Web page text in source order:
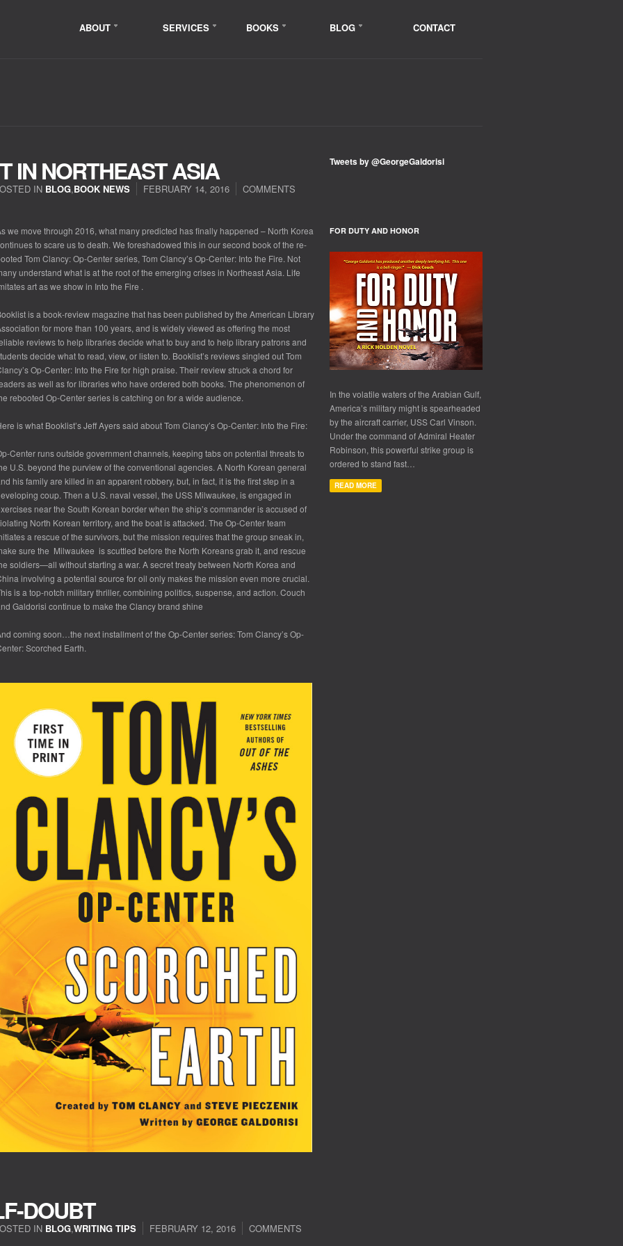
ABOUT SERVICES BOOKS BLOG CONTACT
IN NORTHEAST ASIA
IN BLOG,BOOK NEWS FEBRUARY 14, 2016 COMMENTS
we move through 2016, what many predicted has finally happened – North Korea
to scare us to death. We foreshadowed this in our second book of the re-
Tom Clancy: Op-Center series, Tom Clancy’s Op-Center: Into the Fire. Not
understand what is at the root of the emerging crises in Northeast Asia. Life
art as we show in Into the Fire .
is a book-review magazine that has been published by the American Library
for more than 100 years, and is widely viewed as offering the most
reviews to help libraries decide what to buy and to help library patrons and
decide what to read, view, or listen to. Booklist’s reviews singled outTom
Op-Center: Into the Fire for high praise. Their review struck a chord for
as well as for libraries who have ordered both books. The phenomenon of
rebooted Op-Center series is catching on for a wide audience.
is what Booklist’sJeff Ayers said aboutTom Clancy’s Op-Center: Into the Fire:
Center runs outside government channels, keeping tabs on potential threats to
U.S. beyond the purview of the conventional agencies. A North Korean general
his family are killed in an apparent robbery, but, in fact, it is the first step in a
coup. Then a U.S. naval vessel, the USS Milwaukee, is engaged in
near the South Korean border when the ship’s commander is accused of
North Korean territory, and the boat is attacked. The Op-Center team
a rescue of the survivors, but the mission requires that the group sneak in,
sure the Milwaukee is scuttled before the North Koreans grab it, and rescue
soldiers—all without starting a war. A secret treaty between North Korea and
involving a potential source for oil only makes the mission even more crucial.
is a top-notch military thriller, combining politics, suspense, and action. Couch
Galdorisi continue to make the Clancy brand shine
coming soon…the next installment of the Op-Center series:Tom Clancy’s Op-
Scorched Earth.
DOUBT
IN BLOG,WRITING TIPS FEBRUARY 12, 2016 COMMENTS
Tweets by @GeorgeGaldorisi
FOR DUTY AND HONOR
In the volatile waters of the Arabian Gulf,
America’s military might is spearheaded
by the aircraft carrier, USS Carl Vinson.
Under the command of Admiral Heater
Robinson, this powerful strike group is
ordered to stand fast…
READ MORE